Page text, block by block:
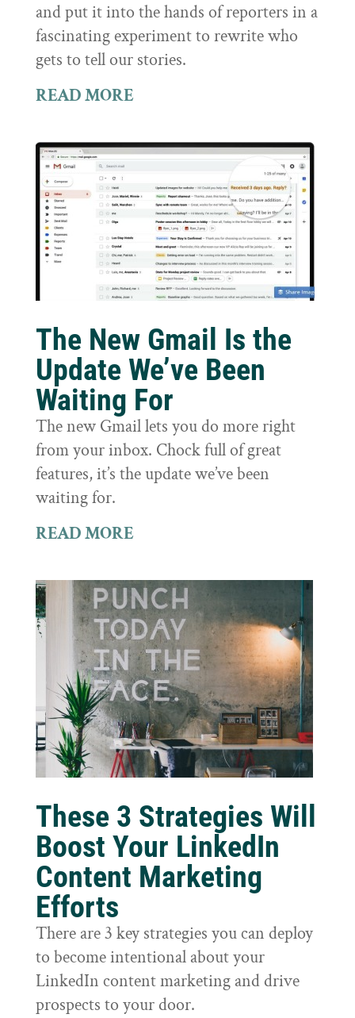
and put it into the hands of reporters in a
fascinating experiment to rewrite who
gets to tell our stories.
READ MORE
The New Gmail Is the
Update We’ve Been
Waiting For
The new Gmail lets you do more right
from your inbox. Chock full of great
features, it’s the update we’ve been
waiting for.
READ MORE
These 3 Strategies Will
Boost Your LinkedIn
Content Marketing
Efforts
There are 3 key strategies you can deploy
to become intentional about your
LinkedIn content marketing and drive
prospects to your door.